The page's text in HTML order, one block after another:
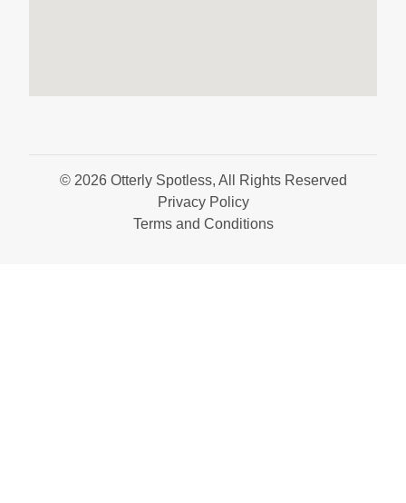
© 2026 Otterly Spotless, All Rights Reserved
Privacy Policy
Terms and Conditions